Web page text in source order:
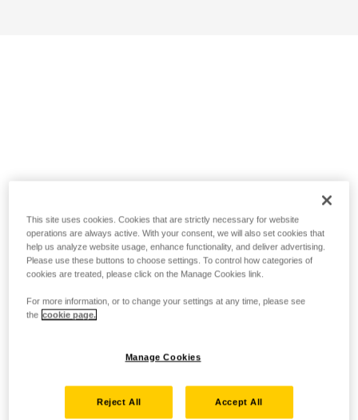
This site uses cookies. Cookies that are strictly necessary for website
operations are always active. With your consent, we will also set cookies that
help us analyze website usage, enhance functionality, and deliver advertising.
Please use these buttons to choose settings. To control how categories of
cookies are treated, please click on the Manage Cookies link.
For more information, or to change your settings at any time, please see
the cookie page.
Manage Cookies
Reject All Accept All